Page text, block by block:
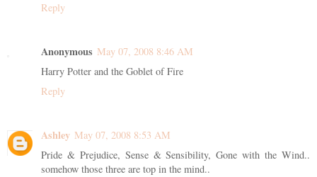
Reply
Anonymous May 07, 2008 8:46 AM
Harry Potter and the Goblet of Fire
Reply
Ashley May 07, 2008 8:53 AM
Pride & Prejudice, Sense & Sensibility, Gone with the Wind..
somehow those three are top in the mind..